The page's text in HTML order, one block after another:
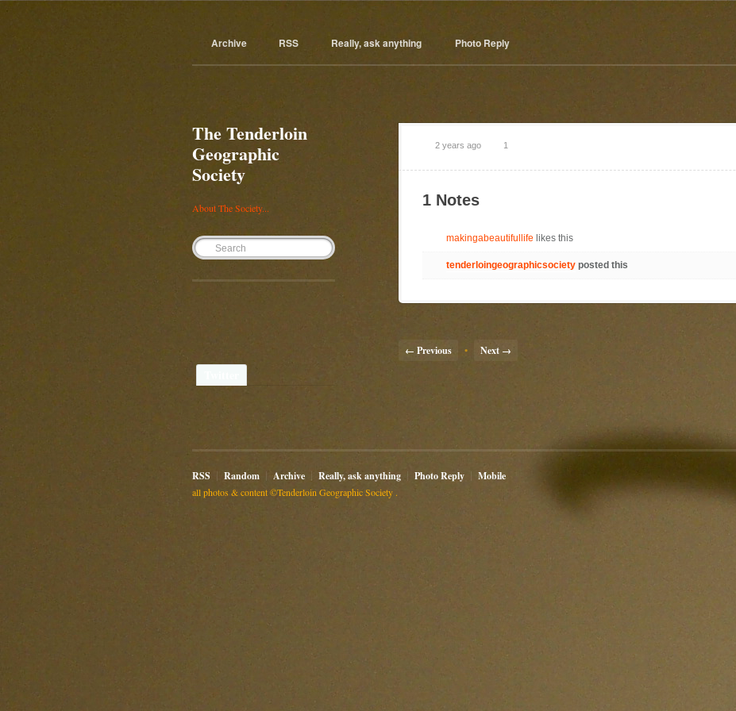
Archive RSS Really, ask anything Photo Reply
2 years ago 1
1 Notes
makingabeautifullife likes this
tenderloingeographicsociety posted this
← Previous • Next →
The Tenderloin
Geographic
Society
About The Society...
RSS Random Archive Really, ask anything Photo Reply Mobile
all photos & content ©Tenderloin Geographic Society .